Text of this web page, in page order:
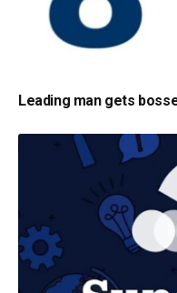
Leading man gets